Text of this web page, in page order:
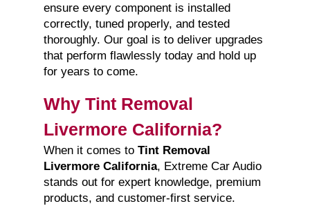
ensure every component is installed
correctly, tuned properly, and tested
thoroughly. Our goal is to deliver upgrades
that perform flawlessly today and hold up
for years to come.
Why Tint Removal
Livermore California?
When it comes to Tint Removal
Livermore California, Extreme Car Audio
stands out for expert knowledge, premium
products, and customer-first service.